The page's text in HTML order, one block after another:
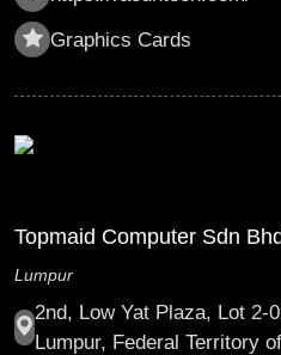
Graphics Cards
Topmaid Computer Sdn Bhd
Lumpur
2nd, Low Yat Plaza, Lot 2-
Lumpur, Federal Territory